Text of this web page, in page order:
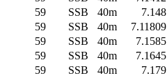
59 SSB 40m 7.148
59 SSB 40m 7.11809
59 SSB 40m 7.1585
59 SSB 40m 7.1645
59 SSB 40m 7.179